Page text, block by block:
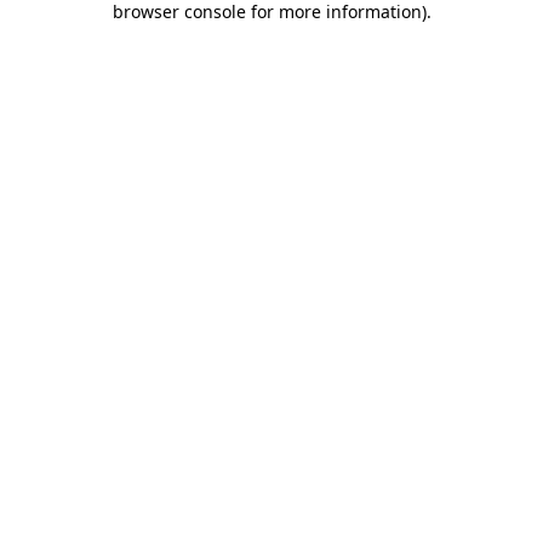
browser console for more information).